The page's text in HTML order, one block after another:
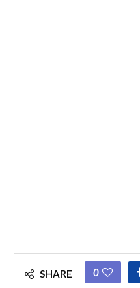
SHARE 0